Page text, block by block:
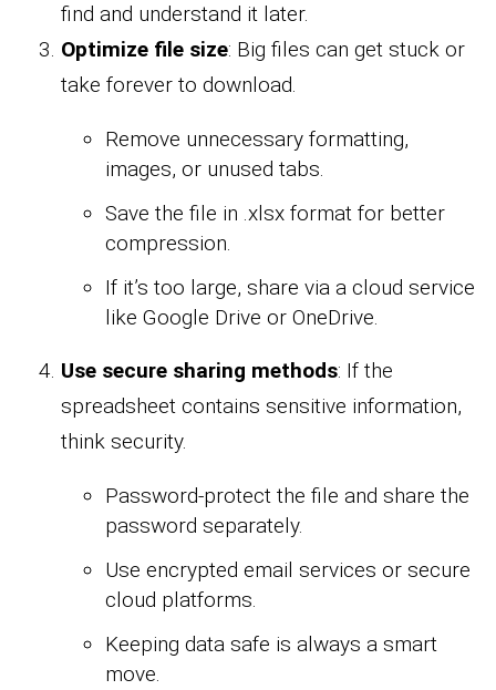
find and understand it later.
Optimize file size: Big files can get stuck or
take forever to download.
Remove unnecessary formatting,
images, or unused tabs.
Save the file in .xlsx format for better
compression.
If it’s too large, share via a cloud service
like Google Drive or OneDrive.
Use secure sharing methods: If the
spreadsheet contains sensitive information,
think security.
Password-protect the file and share the
password separately.
Use encrypted email services or secure
cloud platforms.
Keeping data safe is always a smart
move.